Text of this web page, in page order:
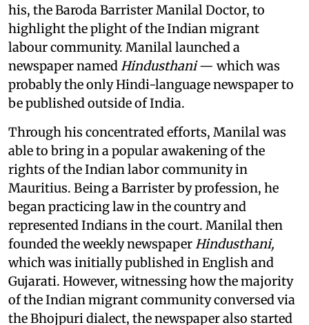
his, the Baroda Barrister Manilal Doctor, to
highlight the plight of the Indian migrant
labour community. Manilal launched a
newspaper named Hindusthani— which was
probably the only Hindi-language newspaper to
be published outside of India.
Through his concentrated efforts, Manilal was
able to bring in a popular awakening of the
rights of the Indian labor community in
Mauritius. Being a Barrister by profession, he
began practicing law in the country and
represented Indians in the court. Manilal then
founded the weekly newspaper Hindusthani,
which was initially published in English and
Gujarati. However, witnessing how the majority
of the Indian migrant community conversed via
the Bhojpuri dialect, the newspaper also started